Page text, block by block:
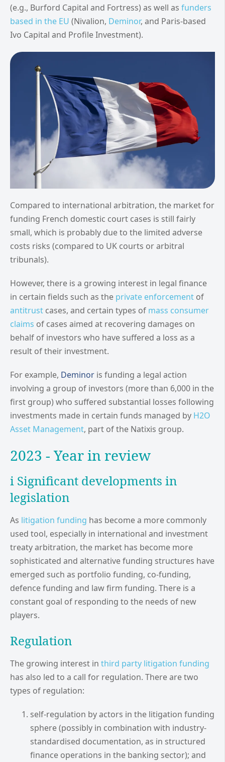
(e.g., Burford Capital and Fortress) as well as funders
based in the EU (Nivalion, Deminor, and Paris-based
Ivo Capital and Profile Investment).
Compared to international arbitration, the market for
funding French domestic court cases is still fairly
small, which is probably due to the limited adverse
costs risks (compared to UK courts or arbitral
tribunals).
However, there is a growing interest in legal finance
in certain fields such as the private enforcement of
antitrust cases, and certain types of mass consumer
claims of cases aimed at recovering damages on
behalf of investors who have suffered a loss as a
result of their investment.
For example, Deminor is funding a legal action
involving a group of investors (more than 6,000 in the
first group) who suffered substantial losses following
investments made in certain funds managed by H2O
Asset Management, part of the Natixis group.
2023 - Year in review
i Significant developments in
legislation
As litigation funding has become a more commonly
used tool, especially in international and investment
treaty arbitration, the market has become more
sophisticated and alternative funding structures have
emerged such as portfolio funding, co-funding,
defence funding and law firm funding. There is a
constant goal of responding to the needs of new
players.
Regulation
The growing interest in third party litigation funding
has also led to a call for regulation. There are two
types of regulation:
self-regulation by actors in the litigation funding
sphere (possibly in combination with industry-
standardised documentation, as in structured
finance operations in the banking sector); and